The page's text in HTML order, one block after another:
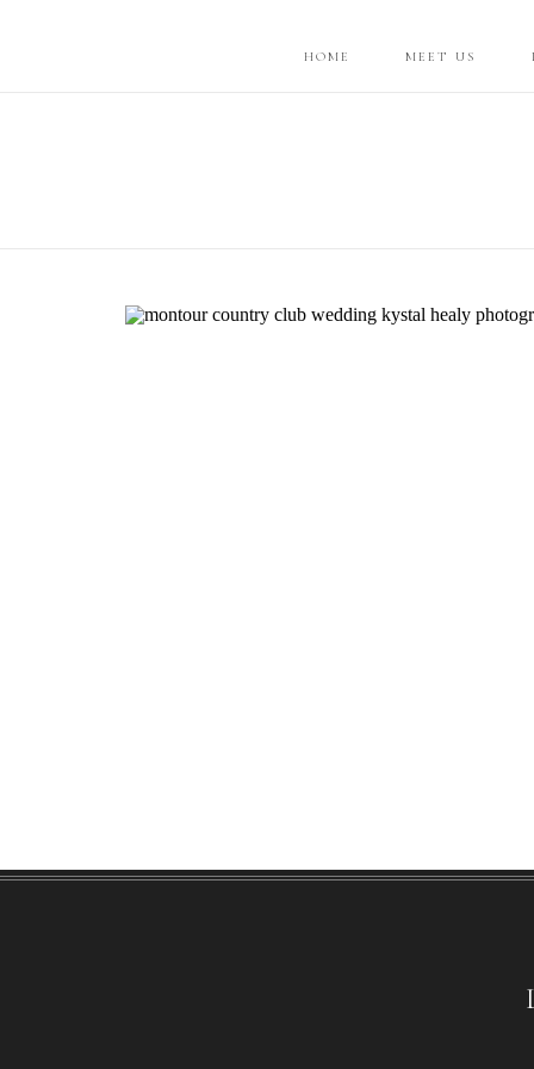
HOME MEET US